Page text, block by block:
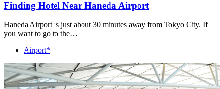
Finding Hotel Near Haneda Airport
Haneda Airport is just about 30 minutes away from Tokyo City. If
you want to go to the…
Airport*